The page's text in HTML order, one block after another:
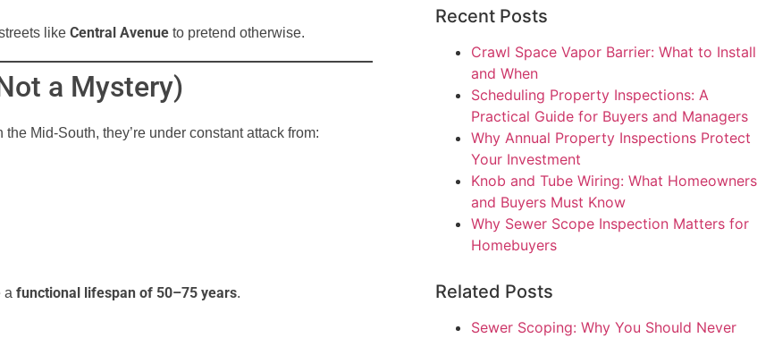
like Central Avenue to pretend otherwise.
a Mystery)
Mid-South, they’re under constant attack from:
a functional lifespan of 50–75 years.
Recent Posts
Crawl Space Vapor Barrier: What to Install
and When
Scheduling Property Inspections: A
Practical Guide for Buyers and Managers
Why Annual Property Inspections Protect
Your Investment
Knob and Tube Wiring: What Homeowners
and Buyers Must Know
Why Sewer Scope Inspection Matters for
Homebuyers
Related Posts
Sewer Scoping: Why You Should Never